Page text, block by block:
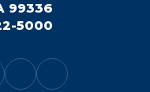
99336
5000